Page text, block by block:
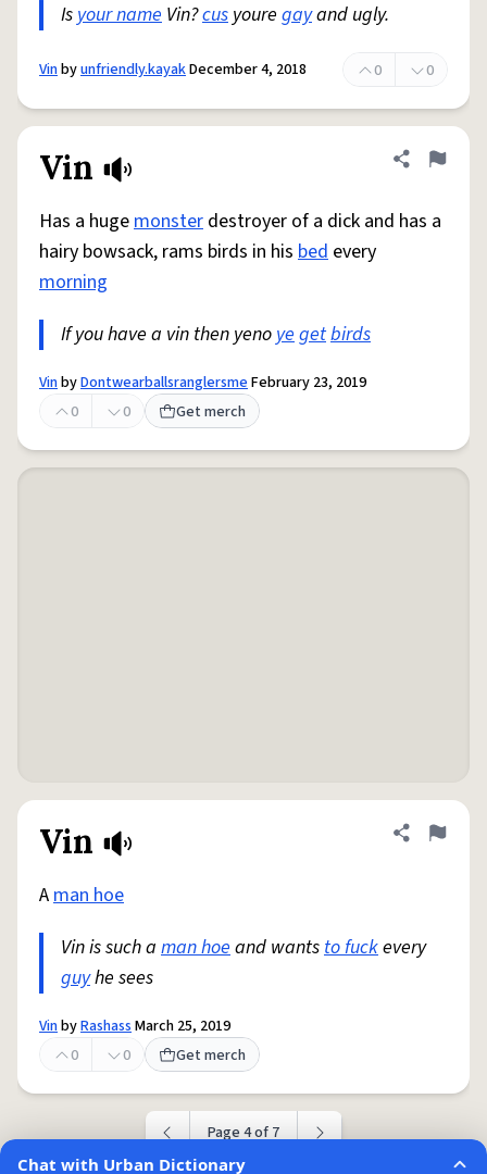
Is your name Vin?cus youre gayand ugly.
Vinbyunfriendly.kayakDecember 4, 2018 0 0
Vin Share
Flag
Has a hugemonster destroyer of a dick and has a
hairy bowsack, rams birds in his bed every
morning
If you have a vin then yeno yegetbirds
VinbyDontwearballsranglersmeFebruary 23, 2019
0
0 Get merch
Vin Share
Flag
Aman hoe
Vin is such a man hoeand wantsto fuckevery
guyhe sees
VinbyRashassMarch 25, 2019
0
0 Get merch
Page 4 of 7